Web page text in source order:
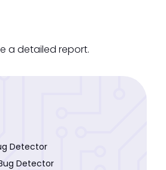
a detailed report.
Detector
Detector